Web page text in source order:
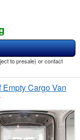
to presale) or contact
Cargo Van